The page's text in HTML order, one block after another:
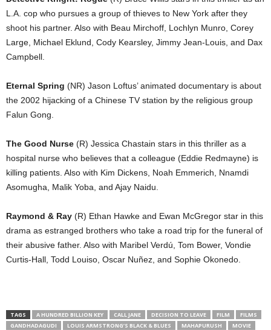
L.A. cop who pursues a group of thieves to New York after they
shoot his partner. Also with Beau Mirchoff, Lochlyn Munro, Corey
Large, Michael Eklund, Cody Kearsley, Jimmy Jean-Louis, and Dax
Campbell.
Eternal Spring (NR) Jason Loftus’ animated documentary is about
the 2002 hijacking of a Chinese TV station by the religious group
Falun Gong.
The Good Nurse (R) Jessica Chastain stars in this thriller as a
hospital nurse who believes that a colleague (Eddie Redmayne) is
killing patients. Also with Kim Dickens, Noah Emmerich, Nnamdi
Asomugha, Malik Yoba, and Ajay Naidu.
Raymond & Ray (R) Ethan Hawke and Ewan McGregor star in this
drama as estranged brothers who take a road trip for the funeral of
their abusive father. Also with Maribel Verdú, Tom Bower, Vondie
Curtis-Hall, Todd Louiso, Oscar Nuñez, and Sophie Okonedo.
TAGS A HUNDRED BILLION KEY CALL JANE DECISION TO LEAVE FILM
FILMS
GANDHADAGUDI
LOUIS ARMSTRONG’S BLACK & BLUES MAHAPURUSH
MOVIE